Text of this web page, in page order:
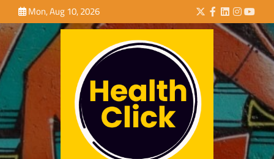
to
content
Mon, Aug 10, 2026 Twitter
Facebook
LinkedIn